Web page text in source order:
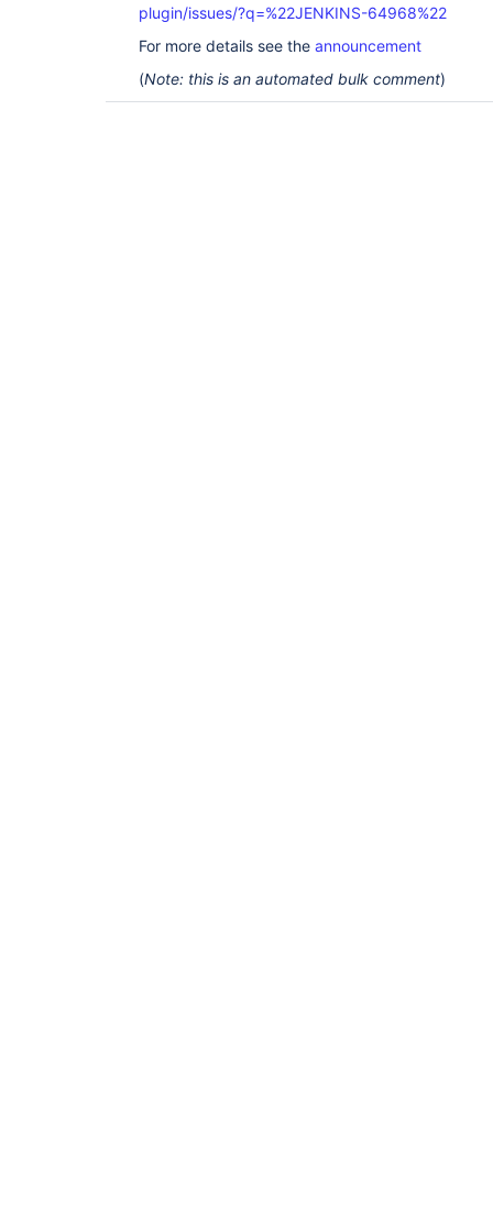
plugin/issues/?q=%22JENKINS-64968%22
For more details see the announcement
(Note: this is an automated bulk comment)